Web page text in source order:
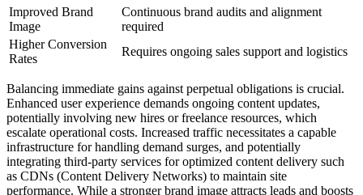
Improved Brand
Image
Continuous brand audits and alignment
required
Higher Conversion
Rates
Requires ongoing sales support and logistics
Balancing immediate gains against perpetual obligations is crucial.
Enhanced user experience demands ongoing content updates,
potentially involving new hires or freelance resources, which
escalate operational costs. Increased traffic necessitates a capable
infrastructure for handling demand surges, and potentially
integrating third-party services for optimized content delivery such
as CDNs (Content Delivery Networks) to maintain site
performance. While a stronger brand image attracts leads and boosts